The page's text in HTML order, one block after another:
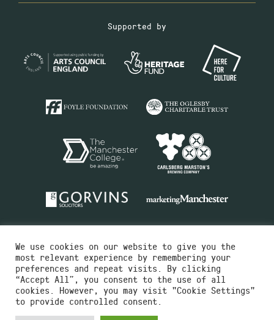
Supported by
Charity No.516351
Designed by Instruct
We use cookies on our website to give you the
most relevant experience by remembering your
preferences and repeat visits. By clicking
“Accept All”, you consent to the use of all
cookies. However, you may visit "Cookie Settings"
to provide controlled consent.